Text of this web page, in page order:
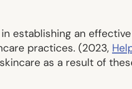
establishing an
practices. (2023,
as a result of